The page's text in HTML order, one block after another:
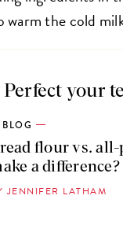
warm the cold
Perfect your
BLOG
flour vs.
a difference?
JENNIFER LATHAM